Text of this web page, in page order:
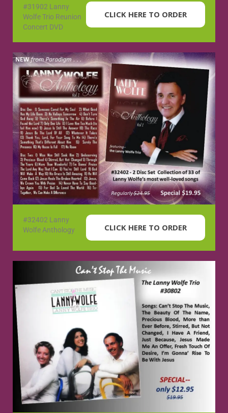
CLICK HERE TO ORDER
#31902 Lanny
Wolfe Trio Reunion
Concert DVD
CLICK HERE TO ORDER
#32402 Lanny
Wolfe Anthology